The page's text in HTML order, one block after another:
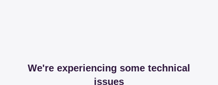
We're experiencing some technical
issues